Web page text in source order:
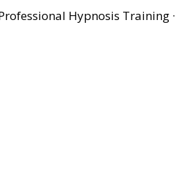
Hypnosis Training ·